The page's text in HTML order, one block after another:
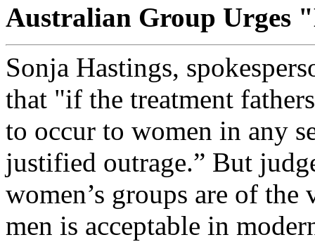
Australian Group Urges
Sonja Hastings,
that "if the treatment
to occur to women in any
justified outrage.” But
women’s groups are of
men is acceptable in